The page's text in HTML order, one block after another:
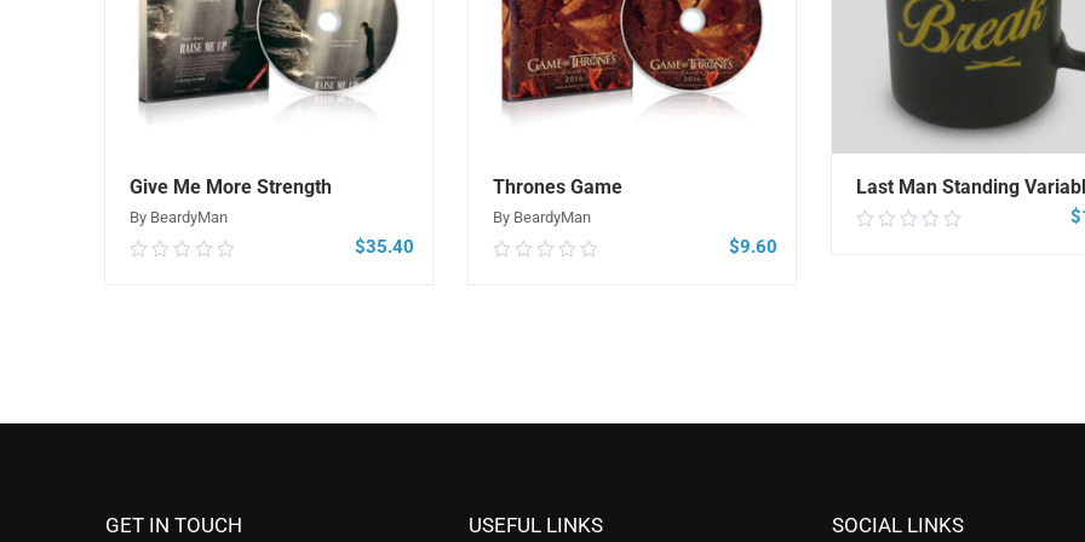
Give Me More Strength
By BeardyMan
0.00
$35.40
Thrones Game
By BeardyMan
0.00
$9.60
Last Man Standing
0.00
$
GET IN TOUCH USEFUL LINKS SOCIAL LINKS